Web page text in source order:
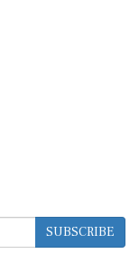
SUBSCRIBE